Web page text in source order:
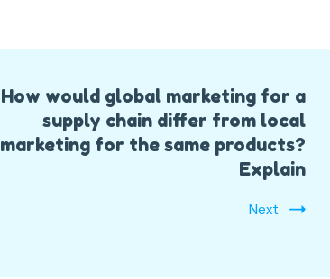
How would global marketing for a
supply chain differ from local
marketing for the same products?
Explain
Next